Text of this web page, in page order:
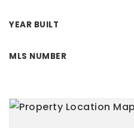
YEAR BUILT
MLS NUMBER